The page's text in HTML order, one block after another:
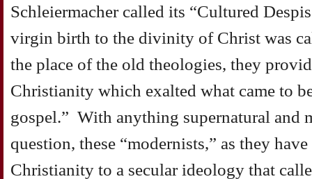
Schleiermacher called its “Cultured
virgin birth to the divinity of Christ was
the place of the old theologies, they
Christianity which exalted what came to
gospel.” With anything supernatural and
question, these “modernists,” as they
Christianity to a secular ideology that